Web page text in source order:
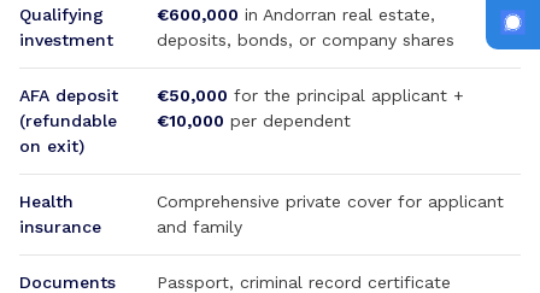
Qualifying
investment
€600,000 in Andorran real estate,
deposits, bonds, or company shares
AFA deposit
(refundable
on exit)
€50,000 for the principal applicant +
€10,000 per dependent
Health
insurance
Comprehensive private cover for applicant
and family
Documents
Passport, criminal record certificate